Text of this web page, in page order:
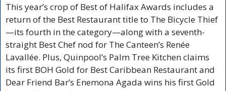
This year’s crop of Best of Halifax Awards includes a
return of the Best Restaurant title to The Bicycle Thief
—its fourth in the category—along with a seventh-
straight Best Chef nod for The Canteen’s Renée
Lavallée. Plus, Quinpool’s Palm Tree Kitchen claims
its first BOH Gold for Best Caribbean Restaurant and
Dear Friend Bar’s Enemona Agada wins his first Gold